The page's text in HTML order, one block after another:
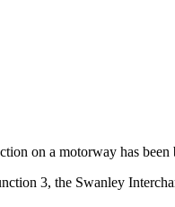
on a motorway has
3, the Swanley